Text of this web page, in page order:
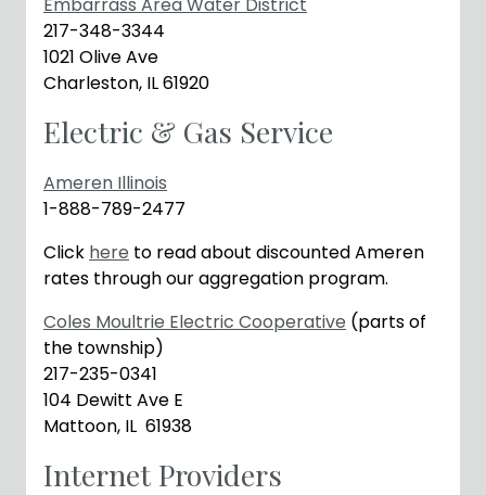
217-348-3344
1021 Olive Ave
Charleston, IL 61920
Electric & Gas Service
Ameren Illinois
1-888-789-2477
Click here to read about discounted Ameren
rates through our aggregation program.
Coles Moultrie Electric Cooperative (parts of
the township)
217-235-0341
104 Dewitt Ave E
Mattoon, IL 61938
Internet Providers